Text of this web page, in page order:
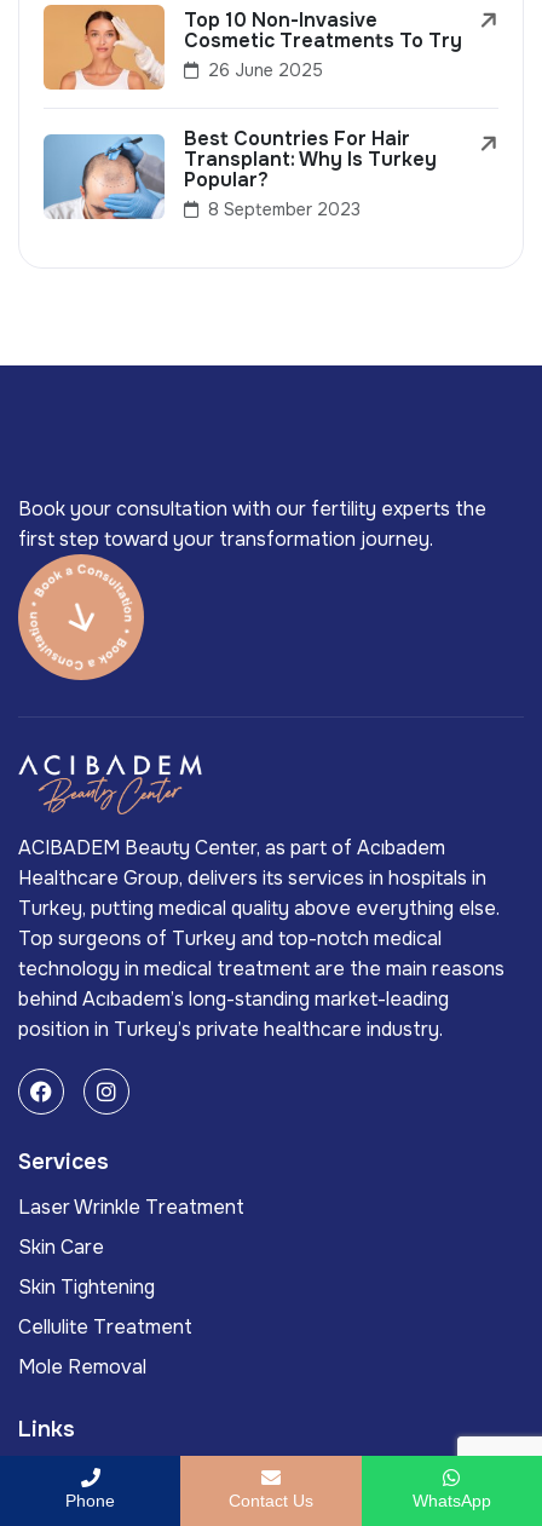
Top 10 Non-Invasive
Cosmetic Treatments To Try
26 June 2025
Best Countries For Hair
Transplant: Why Is Turkey
Popular?
8 September 2023
Book your consultation with our fertility experts the
first step toward your transformation journey.
ACIBADEM Beauty Center, as part of Acıbadem
Healthcare Group, delivers its services in hospitals in
Turkey, putting medical quality above everything else.
Top surgeons of Turkey and top-notch medical
technology in medical treatment are the main reasons
behind Acıbadem’s long-standing market-leading
position in Turkey’s private healthcare industry.
Services
Laser Wrinkle Treatment
Skin Care
Skin Tightening
Cellulite Treatment
Mole Removal
Links
Acıbadem International
Acıbadem Health Point
Phone Contact Us WhatsApp